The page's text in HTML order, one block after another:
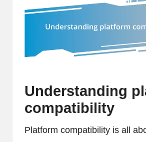
Understanding
compatibility
Platform compatibility is all